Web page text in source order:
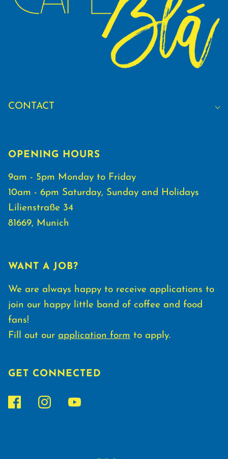
CONTACT
OPENING HOURS
9am - 5pm Monday to Friday
10am - 6pm Saturday, Sunday and Holidays
Lilienstraße 34
81669, Munich
WANT A JOB?
We are always happy to receive applications to
join our happy little band of coffee and food
fans!
Fill out our application form to apply.
GET CONNECTED